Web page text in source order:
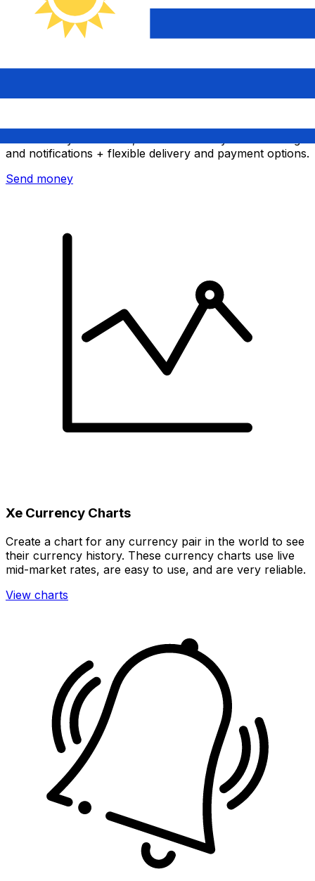
and notifications + flexible delivery and payment options.
Send money
Xe Currency Charts
Create a chart for any currency pair in the world to see
their currency history. These currency charts use live
mid-market rates, are easy to use, and are very reliable.
View charts